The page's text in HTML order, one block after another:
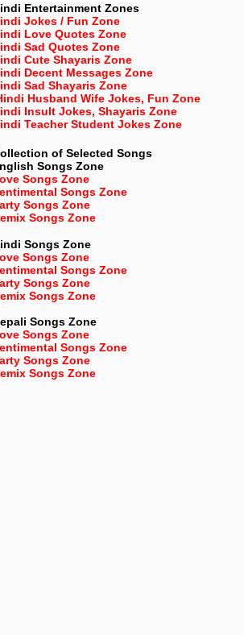
Entertainment Zones
Jokes / Fun Zone
Love Quotes Zone
Sad Quotes Zone
Cute Shayaris Zone
Decent Messages Zone
Sad Shayaris Zone
Husband Wife Jokes, Fun Zone
Insult Jokes, Shayaris Zone
Teacher Student Jokes Zone
of Selected Songs
Songs Zone
Songs Zone
Songs Zone
Songs Zone
Songs Zone
Songs Zone
Songs Zone
Songs Zone
Songs Zone
Songs Zone
Songs Zone
Songs Zone
Songs Zone
Songs Zone
Songs Zone